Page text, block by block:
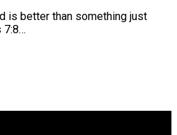
is better than something just
7:8…